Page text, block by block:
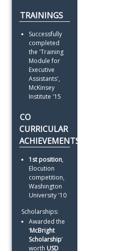
TRAININGS
Successfully
completed
the 'Training
Module for
Executive
Assistants',
McKinsey
Institute '15
CO
CURRICULAR
ACHIEVEMENTS
1st position,
Elocution
competition,
Washington
University '10
Scholarships:
Awarded the
‘McBright
Scholarship’
worth USD